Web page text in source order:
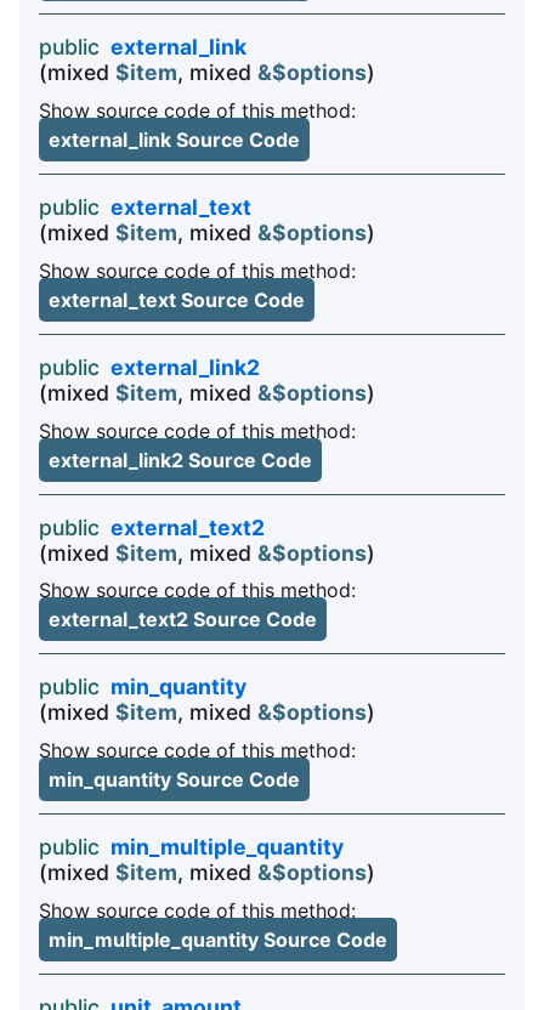
public external_link
(mixed $item, mixed &$options)
Show source code of this method:
external_link Source Code
public external_text
(mixed $item, mixed &$options)
Show source code of this method:
external_text Source Code
public external_link2
(mixed $item, mixed &$options)
Show source code of this method:
external_link2 Source Code
public external_text2
(mixed $item, mixed &$options)
Show source code of this method:
external_text2 Source Code
public min_quantity
(mixed $item, mixed &$options)
Show source code of this method:
min_quantity Source Code
public min_multiple_quantity
(mixed $item, mixed &$options)
Show source code of this method:
min_multiple_quantity Source Code